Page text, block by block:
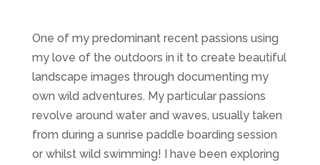
One of my predominant recent passions using
my love of the outdoors in it to create beautiful
landscape images through documenting my
own wild adventures. My particular passions
revolve around water and waves, usually taken
from during a sunrise paddle boarding session
or whilst wild swimming! I have been exploring